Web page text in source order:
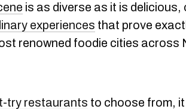
is as diverse as it is delicious,
experiences that prove
renowned foodie cities across
try restaurants to choose from,